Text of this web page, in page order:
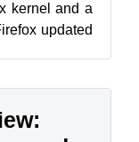
kernel and a
updated